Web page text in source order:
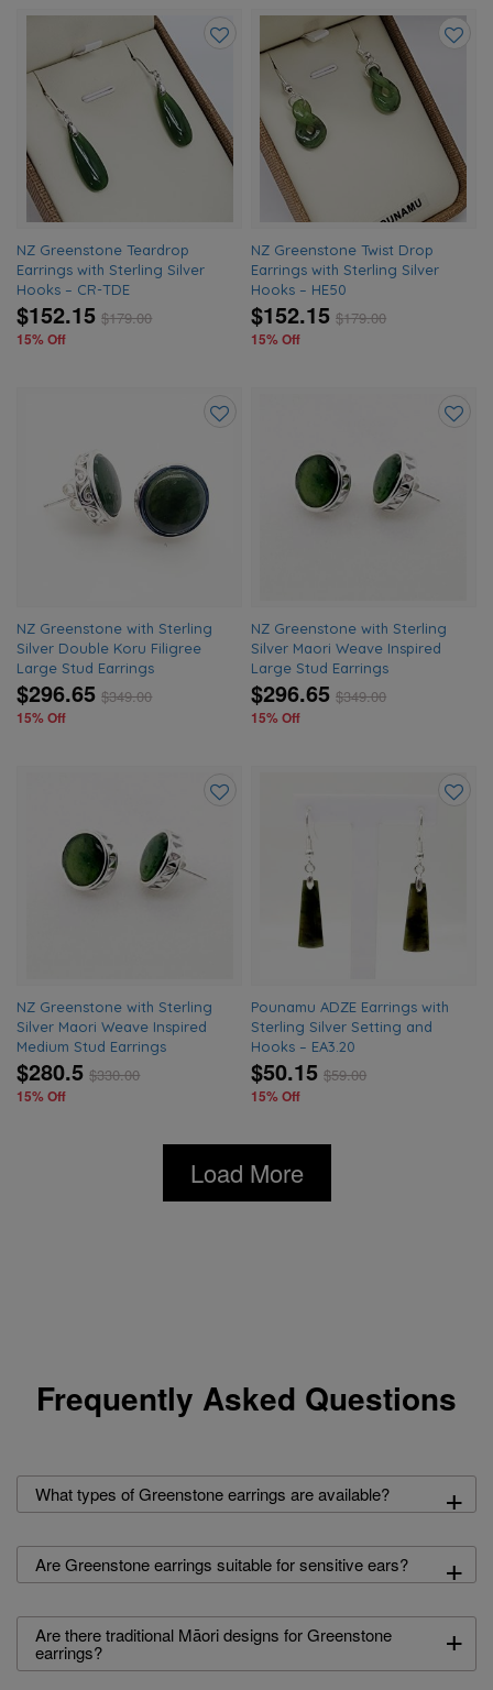
to
wishlist
NZ Greenstone Teardrop
Earrings with Sterling Silver
Hooks – CR-TDE
$152.15 $179.00
15% Off
NZ Greenstone Twist Drop
Earrings with Sterling Silver
Hooks – HE50
$152.15 $179.00
15% Off
wishlist
NZ Greenstone with Sterling
Silver Double Koru Filigree
Large Stud Earrings
$296.65 $349.00
15% Off
NZ Greenstone with Sterling
Silver Maori Weave Inspired
Large Stud Earrings
$296.65 $349.00
15% Off
NZ Greenstone with Sterling
Silver Maori Weave Inspired
Medium Stud Earrings
$280.5 $330.00
15% Off
Pounamu ADZE Earrings with
Sterling Silver Setting and
Hooks – EA3.20
$50.15 $59.00
15% Off
Load More
Frequently Asked Questions
What types of Greenstone earrings are available? +
Are Greenstone earrings suitable for sensitive ears? +
Are there traditional Māori designs for Greenstone
earrings? +